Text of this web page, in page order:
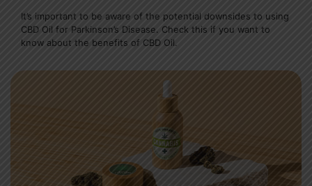
It’s important to be aware of the potential downsides to using
CBD Oil for Parkinson’s Disease. Check this if you want to
know about the benefits of CBD Oil.